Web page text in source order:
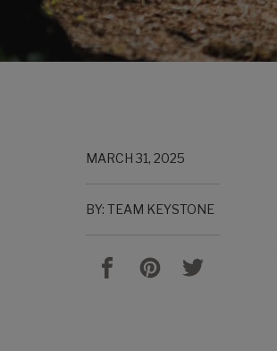
MARCH 31, 2025
BY: TEAM KEYSTONE